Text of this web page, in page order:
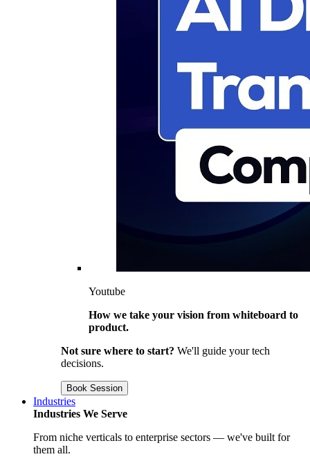
Youtube
How we take your vision from whiteboard to
product.
Not sure where to start? We'll guide your tech
decisions.
Book Session
Industries
Industries We Serve
From niche verticals to enterprise sectors — we've built for
them all.